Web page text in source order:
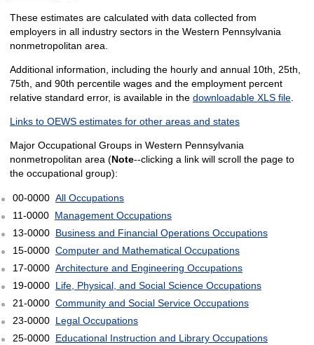
These estimates are calculated with data collected from
employers in all industry sectors in the Western Pennsylvania
nonmetropolitan area.
Additional information, including the hourly and annual 10th, 25th,
75th, and 90th percentile wages and the employment percent
relative standard error, is available in the downloadable XLS file.
Links to OEWS estimates for other areas and states
Major Occupational Groups in Western Pennsylvania
nonmetropolitan area (Note--clicking a link will scroll the page to
the occupational group):
00-0000 All Occupations
11-0000 Management Occupations
13-0000 Business and Financial Operations Occupations
15-0000 Computer and Mathematical Occupations
17-0000 Architecture and Engineering Occupations
19-0000 Life, Physical, and Social Science Occupations
21-0000 Community and Social Service Occupations
23-0000 Legal Occupations
25-0000 Educational Instruction and Library Occupations